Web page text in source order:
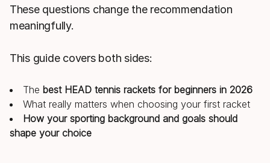
These questions change the recommendation
meaningfully.
This guide covers both sides:
The best HEAD tennis rackets for beginners in 2026
What really matters when choosing your first racket
How your sporting background and goals should
shape your choice